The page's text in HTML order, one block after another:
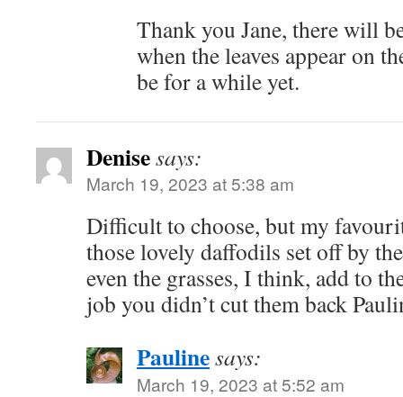
Thank you Jane, there will
when the leaves appear on
be for a while yet.
Denisesays:
March 19, 2023 at 5:38 am
Difficult to choose, but my
those lovely daffodils set off by
even the grasses, I think, add to
job you didn’t cut them back
Paulinesays:
March 19, 2023 at 5:52 am